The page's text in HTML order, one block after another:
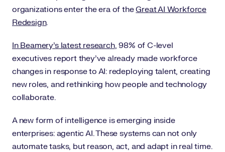
organizations enter the era of theGreat AI Workforce
Redesign.
In Beamery’s latest research, 98% of C-level
executives report they’ve already made workforce
changes in response to AI: redeploying talent, creating
new roles, and rethinking how people and technology
collaborate.
A new form of intelligence is emerging inside
enterprises: agentic AI. These systems can not only
automate tasks, but reason, act, and adapt in real time.